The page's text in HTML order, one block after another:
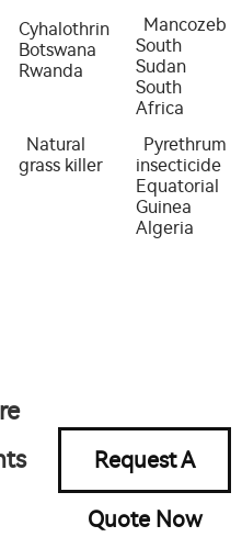
Cyhalothrin
Botswana
Rwanda
Mancozeb
South
Sudan
South
Africa
Natural
grass killer
Pyrethrum
insecticide
Equatorial
Guinea
Algeria
Request A
Quote Now